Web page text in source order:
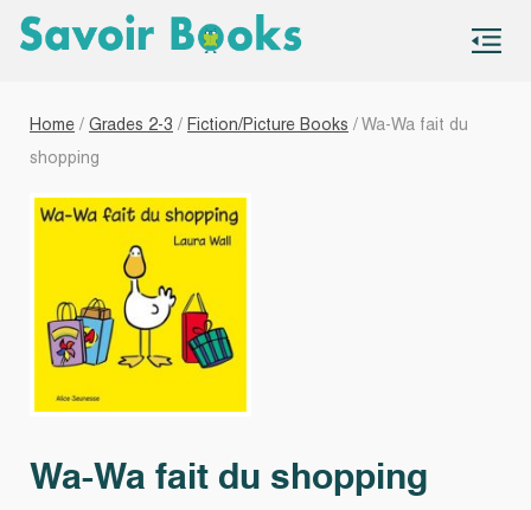
Home / Grades 2-3 / Fiction/Picture Books / Wa-Wa fait du
shopping
Wa-Wa fait du shopping